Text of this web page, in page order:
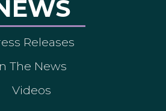
Releases
The News
Videos